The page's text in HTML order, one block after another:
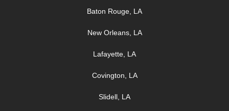
Baton Rouge, LA
New Orleans, LA
Lafayette, LA
Covington, LA
Slidell, LA